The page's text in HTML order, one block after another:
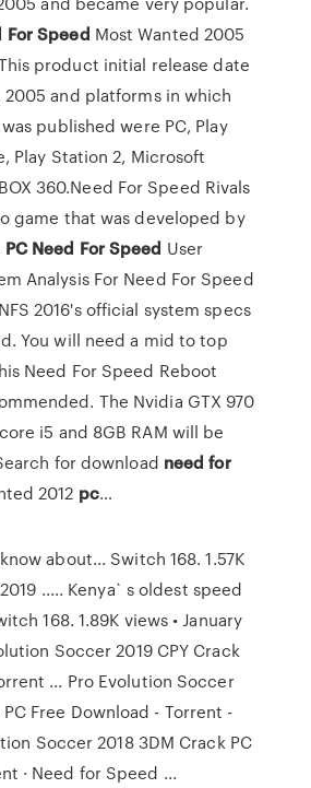
ForSpeed Most Wanted 2005
product initial release date
2005 and platforms in which
published were PC, Play
Play Station 2, Microsoft
360.Need For Speed Rivals
game that was developed by
PC Need ForSpeed User
Analysis For Need For Speed
2016's official system specs
You will need a mid to top
Need For Speed Reboot
The Nvidia GTX 970
i5 and 8GB RAM will be
for download need for
2012 pc…
about... Switch 168. 1.57K
..... Kenya` s oldest speed
168. 1.89K views • January
Soccer 2019 CPY Crack
... Pro Evolution Soccer
PC Free Download - Torrent -
Soccer 2018 3DM Crack PC
· Need for Speed ...